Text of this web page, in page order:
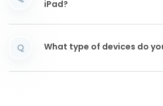
iPad?
Q What type of devices do